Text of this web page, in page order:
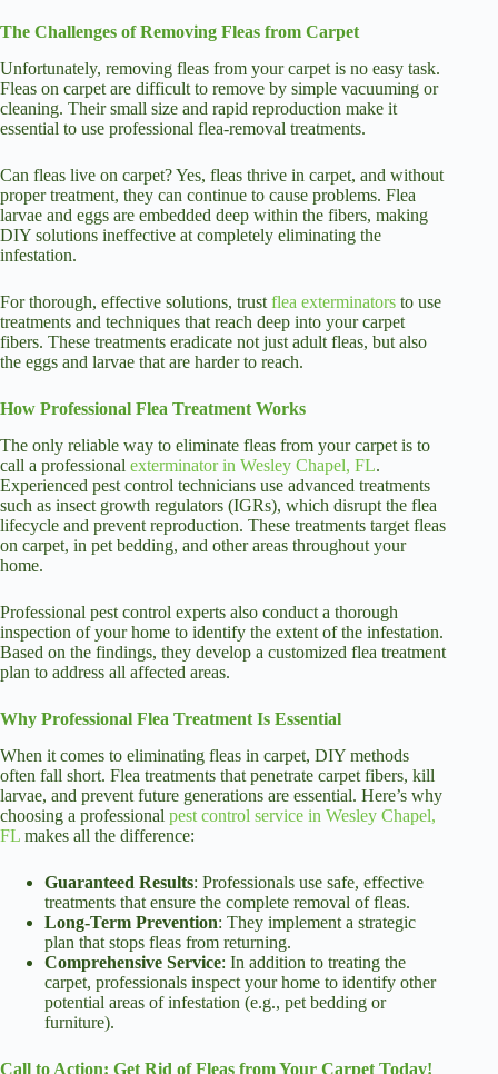
The Challenges of Removing Fleas from Carpet
Unfortunately, removing fleas from your carpet is no easy task.
Fleas on carpet are difficult to remove by simple vacuuming or
cleaning. Their small size and rapid reproduction make it
essential to use professional flea-removal treatments.
Can fleas live on carpet? Yes, fleas thrive in carpet, and without
proper treatment, they can continue to cause problems. Flea
larvae and eggs are embedded deep within the fibers, making
DIY solutions ineffective at completely eliminating the
infestation.
For thorough, effective solutions, trust flea exterminators to use
treatments and techniques that reach deep into your carpet
fibers. These treatments eradicate not just adult fleas, but also
the eggs and larvae that are harder to reach.
How Professional Flea Treatment Works
The only reliable way to eliminate fleas from your carpet is to
call a professional exterminator in Wesley Chapel, FL.
Experienced pest control technicians use advanced treatments
such as insect growth regulators (IGRs), which disrupt the flea
lifecycle and prevent reproduction. These treatments target fleas
on carpet, in pet bedding, and other areas throughout your
home.
Professional pest control experts also conduct a thorough
inspection of your home to identify the extent of the infestation.
Based on the findings, they develop a customized flea treatment
plan to address all affected areas.
Why Professional Flea Treatment Is Essential
When it comes to eliminating fleas in carpet, DIY methods
often fall short. Flea treatments that penetrate carpet fibers, kill
larvae, and prevent future generations are essential. Here’s why
choosing a professional pest control service in Wesley Chapel,
FL makes all the difference:
Guaranteed Results: Professionals use safe, effective
treatments that ensure the complete removal of fleas.
Long-Term Prevention: They implement a strategic
plan that stops fleas from returning.
Comprehensive Service: In addition to treating the
carpet, professionals inspect your home to identify other
potential areas of infestation (e.g., pet bedding or
furniture).
Call to Action: Get Rid of Fleas from Your Carpet Today!